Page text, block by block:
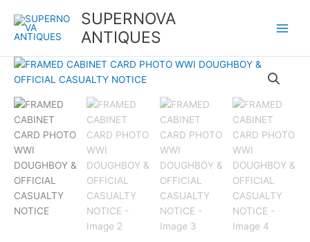
content
SUPERNOVA
ANTIQUES
FRAMED
CABINET
CARD
PHOTO
WWI
DOUGHBOY
&
OFFICIAL
CASUALTY
NOTICE
quantity